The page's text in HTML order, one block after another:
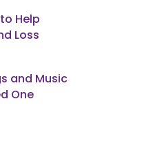
Help
Loss
and Music
One